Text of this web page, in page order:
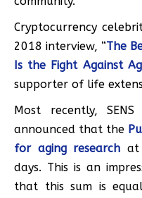
Cryptocurrency
2018 interview, “The
Is the Fight Against
supporter of life
Most recently, SENS
announced that the
for aging research at
days. This is an
that this sum is